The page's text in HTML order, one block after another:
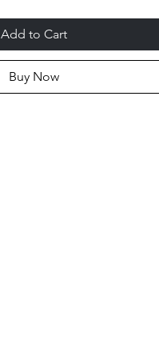
Add to Cart
Buy Now